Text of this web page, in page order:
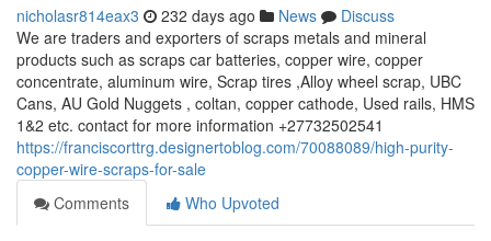
nicholasr814eax3 232 days ago News
Discuss
We are traders and exporters of scraps metals and mineral
products such as scraps car batteries, copper wire, copper
concentrate, aluminum wire, Scrap tires ,Alloy wheel scrap, UBC
Cans, AU Gold Nuggets , coltan, copper cathode, Used rails, HMS
1&2 etc. contact for more information +27732502541
https://franciscorttrg.designertoblog.com/70088089/high-purity-
copper-wire-scraps-for-sale
Comments
Who Upvoted